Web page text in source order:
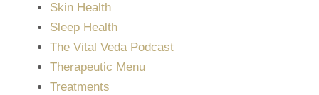
Skin Health
Sleep Health
The Vital Veda Podcast
Therapeutic Menu
Treatments